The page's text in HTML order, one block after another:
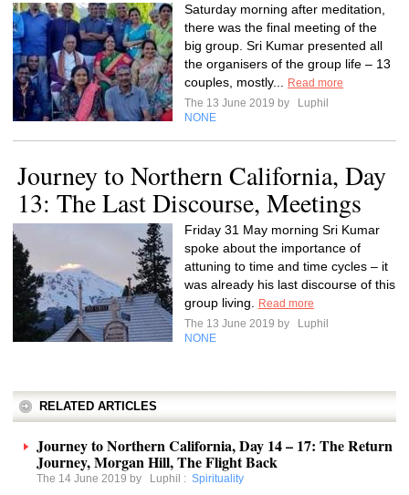
Saturday morning after meditation,
there was the final meeting of the
big group. Sri Kumar presented all
the organisers of the group life – 13
couples, mostly...
Read more
The 13 June 2019 by
Luphil
NONE
Journey to Northern California, Day
13: The Last Discourse, Meetings
Friday 31 May morning Sri Kumar
spoke about the importance of
attuning to time and time cycles – it
was already his last discourse of this
group living.
Read more
The 13 June 2019 by
Luphil
NONE
RELATED ARTICLES
Journey to Northern California, Day 14 – 17: The Return
Journey, Morgan Hill, The Flight Back
The 14 June 2019 by Luphil : Spirituality